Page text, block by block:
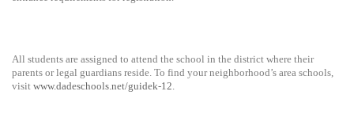
All students are assigned to attend the school in the district where their
parents or legal guardians reside. To find your neighborhood’s area schools,
visit www.dadeschools.net/guidek-12.